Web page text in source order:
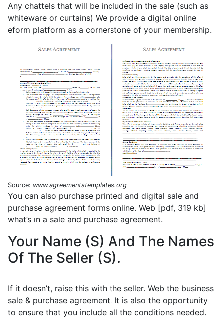
Any chattels that will be included in the sale (such as
whiteware or curtains) We provide a digital online
eform platform as a cornerstone of your membership.
Source: www.agreementstemplates.org
You can also purchase printed and digital sale and
purchase agreement forms online. Web [pdf, 319 kb]
what’s in a sale and purchase agreement.
Your Name (S) And The Names
Of The Seller (S).
If it doesn’t, raise this with the seller. Web the business
sale & purchase agreement. It is also the opportunity
to ensure that you include all the conditions needed.